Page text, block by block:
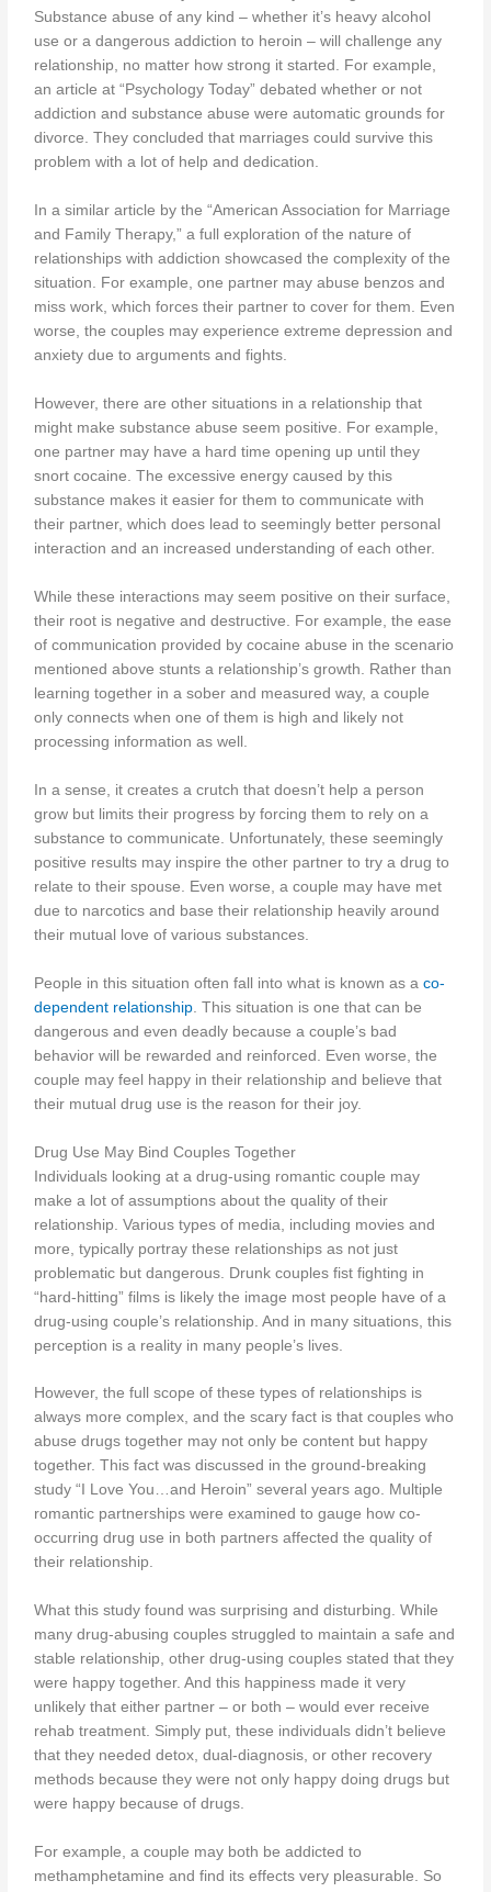
Substance abuse of any kind – whether it’s heavy alcohol
use or a dangerous addiction to heroin – will challenge any
relationship, no matter how strong it started. For example,
an article at “Psychology Today” debated whether or not
addiction and substance abuse were automatic grounds for
divorce. They concluded that marriages could survive this
problem with a lot of help and dedication.
In a similar article by the “American Association for Marriage
and Family Therapy,” a full exploration of the nature of
relationships with addiction showcased the complexity of the
situation. For example, one partner may abuse benzos and
miss work, which forces their partner to cover for them. Even
worse, the couples may experience extreme depression and
anxiety due to arguments and fights.
However, there are other situations in a relationship that
might make substance abuse seem positive. For example,
one partner may have a hard time opening up until they
snort cocaine. The excessive energy caused by this
substance makes it easier for them to communicate with
their partner, which does lead to seemingly better personal
interaction and an increased understanding of each other.
While these interactions may seem positive on their surface,
their root is negative and destructive. For example, the ease
of communication provided by cocaine abuse in the scenario
mentioned above stunts a relationship’s growth. Rather than
learning together in a sober and measured way, a couple
only connects when one of them is high and likely not
processing information as well.
In a sense, it creates a crutch that doesn’t help a person
grow but limits their progress by forcing them to rely on a
substance to communicate. Unfortunately, these seemingly
positive results may inspire the other partner to try a drug to
relate to their spouse. Even worse, a couple may have met
due to narcotics and base their relationship heavily around
their mutual love of various substances.
People in this situation often fall into what is known as aco-
dependent relationship . This situation is one that can be
dangerous and even deadly because a couple’s bad
behavior will be rewarded and reinforced. Even worse, the
couple may feel happy in their relationship and believe that
their mutual drug use is the reason for their joy.
Drug Use May Bind Couples Together
Individuals looking at a drug-using romantic couple may
make a lot of assumptions about the quality of their
relationship. Various types of media, including movies and
more, typically portray these relationships as not just
problematic but dangerous. Drunk couples fist fighting in
“hard-hitting” films is likely the image most people have of a
drug-using couple’s relationship. And in many situations, this
perception is a reality in many people’s lives.
However, the full scope of these types of relationships is
always more complex, and the scary fact is that couples who
abuse drugs together may not only be content but happy
together. This fact was discussed in the ground-breaking
study “I Love You…and Heroin” several years ago. Multiple
romantic partnerships were examined to gauge how co-
occurring drug use in both partners affected the quality of
their relationship.
What this study found was surprising and disturbing. While
many drug-abusing couples struggled to maintain a safe and
stable relationship, other drug-using couples stated that they
were happy together. And this happiness made it very
unlikely that either partner – or both – would ever receive
rehab treatment. Simply put, these individuals didn’t believe
that they needed detox, dual-diagnosis, or other recovery
methods because they were not only happy doing drugs but
were happy because of drugs.
For example, a couple may both be addicted to
methamphetamine and find its effects very pleasurable. So